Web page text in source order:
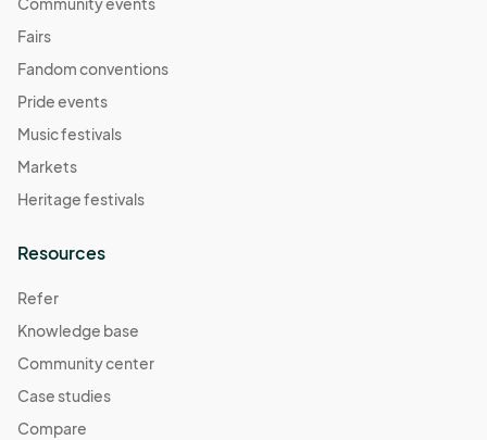
November 9
Nov 16, 2025 · 11:00 AM - Nov 16, 2025 · 4:00 PM
Nov 23, 2025 · 11:00 AM - Nov 23, 2025 · 4:00 PM
07:00) Pacific Time (US & Canada)
November 30
Nov 30, 2025 · 11:00 AM - Nov 30, 2025 · 4:00 PM
Fairs
Fandom conventions
Pride events
Music festivals
Markets
Heritage festivals
Resources
Refer
Knowledge base
Community center
Case studies
Compare